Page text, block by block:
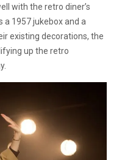
with the retro diner’s
a 1957 jukebox and a
existing decorations, the
up the retro